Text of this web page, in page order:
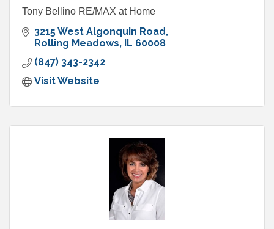
Tony Bellino RE/MAX at Home
3215 West Algonquin Road
Rolling Meadows
IL 60008
(847) 343-2342
Visit Website